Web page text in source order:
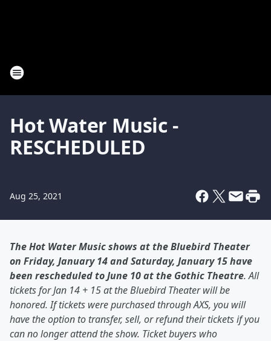
Hot Water Music -
RESCHEDULED
Aug 25, 2021
The Hot Water Music shows at the Bluebird Theater
on Friday, January 14 and Saturday, January 15 have
been rescheduled to June 10 at the Gothic Theatre. All
tickets for Jan 14 + 15 at the Bluebird Theater will be
honored. If tickets were purchased through AXS, you will
have the option to transfer, sell, or refund their tickets if you
can no longer attend the show. Ticket buyers who